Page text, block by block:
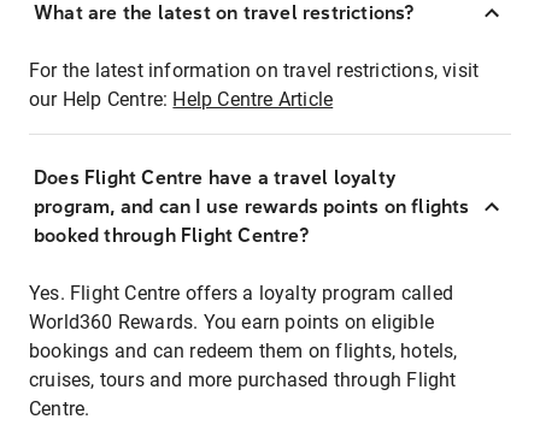
What are the latest on travel restrictions?
For the latest information on travel restrictions, visit
our Help Centre: Help Centre Article
Does Flight Centre have a travel loyalty
program, and can I use rewards points on flights
booked through Flight Centre?
Yes. Flight Centre offers a loyalty program called
World360 Rewards. You earn points on eligible
bookings and can redeem them on flights, hotels,
cruises, tours and more purchased through Flight
Centre.